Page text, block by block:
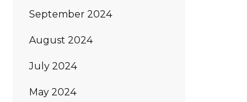
September 2024
August 2024
July 2024
May 2024